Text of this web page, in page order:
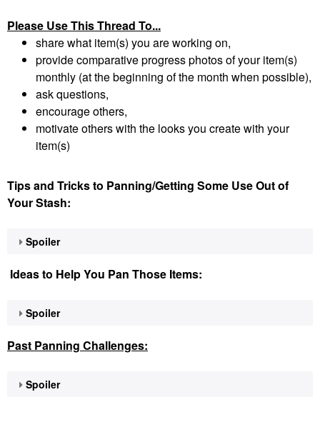
Please Use This Thread To...
share what item(s) you are working on,
provide comparative progress photos of your item(s)
monthly (at the beginning of the month when possible),
ask questions,
encourage others,
motivate others with the looks you create with your
item(s)
Tips and Tricks to Panning/Getting Some Use Out of
Your Stash:
Spoiler
Ideas to Help You Pan Those Items:
Spoiler
Past Panning Challenges:
Spoiler